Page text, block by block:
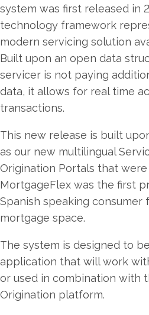
system was first released in
technology framework
modern servicing solution
Built upon an open data
servicer is not paying
data, it allows for real time
transactions.
This new release is built
as our new multilingual
Origination Portals that were
MortgageFlex was the first
Spanish speaking consumer
mortgage space.
The system is designed to
application that will work
or used in combination with
Origination platform.